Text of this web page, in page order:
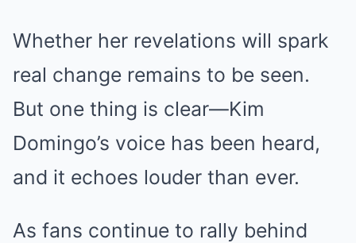
Whether her revelations will spark
real change remains to be seen.
But one thing is clear—Kim
Domingo’s voice has been heard,
and it echoes louder than ever.
As fans continue to rally behind